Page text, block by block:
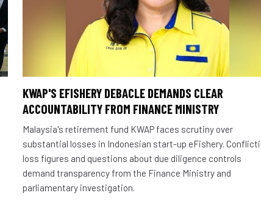
KWAP'S EFISHERY DEBACLE DEMANDS CLEAR
ACCOUNTABILITY FROM FINANCE MINISTRY
Malaysia's retirement fund KWAP faces scrutiny over
substantial losses in Indonesian start-up eFishery.
loss figures and questions about due diligence controls
demand transparency from the Finance Ministry and
parliamentary investigation.